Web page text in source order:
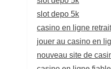
slot depo 5k
casino en ligne
jouer au casino en
nouveau site de